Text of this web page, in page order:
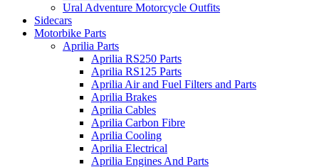
Ural Adventure Motorcycle Outfits
Sidecars
Motorbike Parts
Aprilia Parts
Aprilia RS250 Parts
Aprilia RS125 Parts
Aprilia Air and Fuel Filters and Parts
Aprilia Brakes
Aprilia Cables
Aprilia Carbon Fibre
Aprilia Cooling
Aprilia Electrical
Aprilia Engines And Parts